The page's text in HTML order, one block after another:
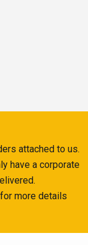
attached to us.
have a corporate
more details